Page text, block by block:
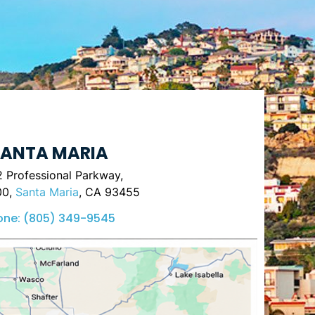
MARIA
Professional Parkway,
Santa Maria, CA 93455
(805) 349-9545